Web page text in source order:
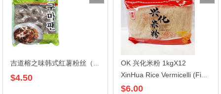
吉道榕之味韩式红薯粉丝（圆）608gX20
$4.50
OK 兴化米粉 1kgX12
XinHua Rice Vermicelli (Fine) 1kg
$6.00